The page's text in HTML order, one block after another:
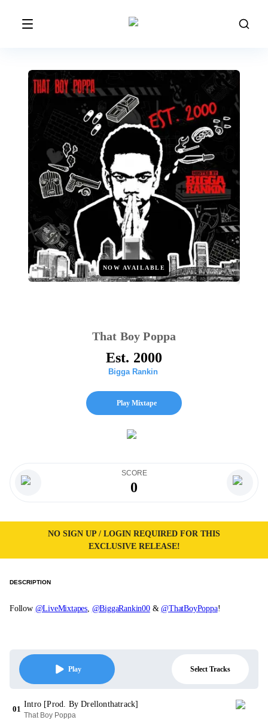
NOW AVAILABLE
That Boy Poppa
Est. 2000
Bigga Rankin
Play Mixtape
SCORE
0
NO SIGN UP / LOGIN REQUIRED FOR THIS
EXCLUSIVE RELEASE!
DESCRIPTION
Follow @LiveMixtapes, @BiggaRankin00&@ThatBoyPoppa!
Play Select Tracks
01
Intro [Prod. By Drellonthatrack]
That Boy Poppa